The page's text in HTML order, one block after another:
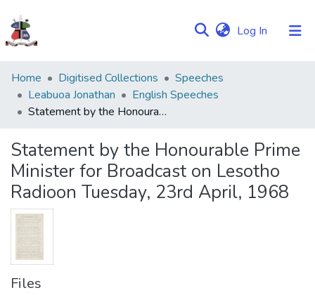
Log In (current)
Communities
&
Collections
Statistics
Home Digitised Collections
Speeches
Leabuoa Jonathan
English Speeches
Statement by the Honourable Prime Minister for Broadcast on Lesotho Radioon Tuesday, 23rd April, 1968
Statement by the Honourable Prime
Minister for Broadcast on Lesotho
Radioon Tuesday, 23rd April, 1968
Files